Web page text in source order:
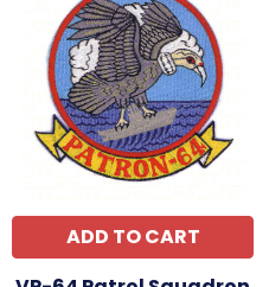
ADD TO CART